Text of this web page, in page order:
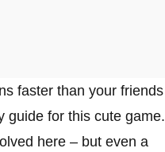
faster than your friends
guide for this cute game.
here – but even a